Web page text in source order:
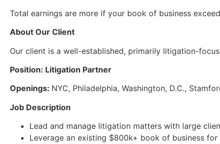
Total earnings are more if your book of business
About Our Client
Our client is a well-established, primarily litigation-
Position: Litigation Partner
Openings: NYC, Philadelphia, Washington, D.C.,
Job Description
Lead and manage litigation matters with large
Leverage an existing $800k+ book of business